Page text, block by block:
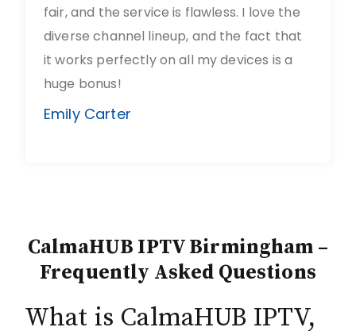
fair, and the service is flawless. I love the
diverse channel lineup, and the fact that
it works perfectly on all my devices is a
huge bonus!
Emily Carter
CalmaHUB IPTV Birmingham –
Frequently Asked Questions
What is CalmaHUB IPTV,